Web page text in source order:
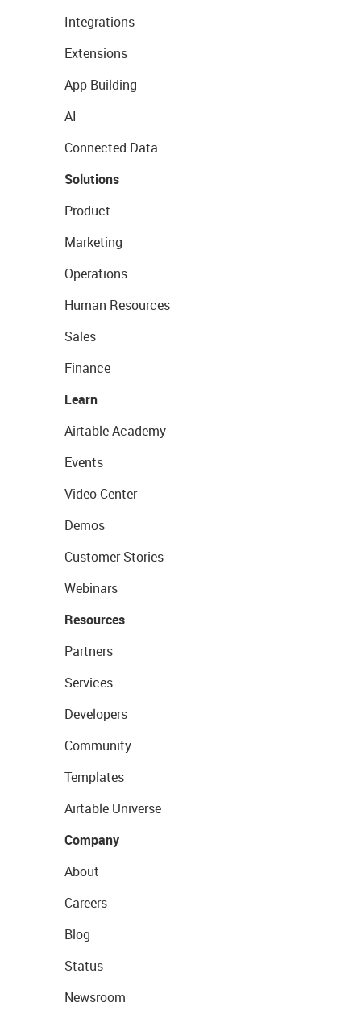
Integrations
Extensions
App Building
AI
Connected Data
Solutions
Product
Marketing
Operations
Human Resources
Sales
Finance
Learn
Airtable Academy
Events
Video Center
Demos
Customer Stories
Webinars
Resources
Partners
Services
Developers
Community
Templates
Airtable Universe
Company
About
Careers
Blog
Status
Newsroom